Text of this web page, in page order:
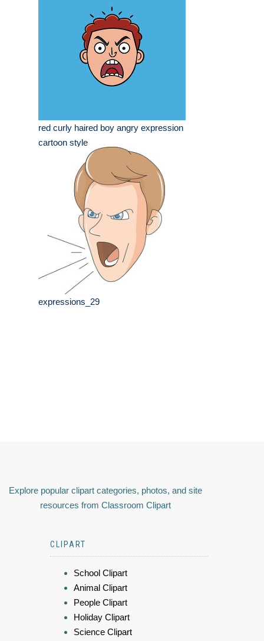
red curly haired boy angry expression
cartoon style
expressions_29
Explore popular clipart categories, photos, and site
resources from Classroom Clipart
CLIPART
School Clipart
Animal Clipart
People Clipart
Holiday Clipart
Science Clipart